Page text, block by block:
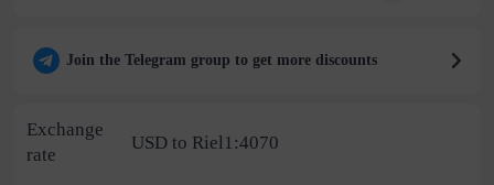
Join the Telegram group to get more discounts
Exchange
rate
USD to Riel1:4070